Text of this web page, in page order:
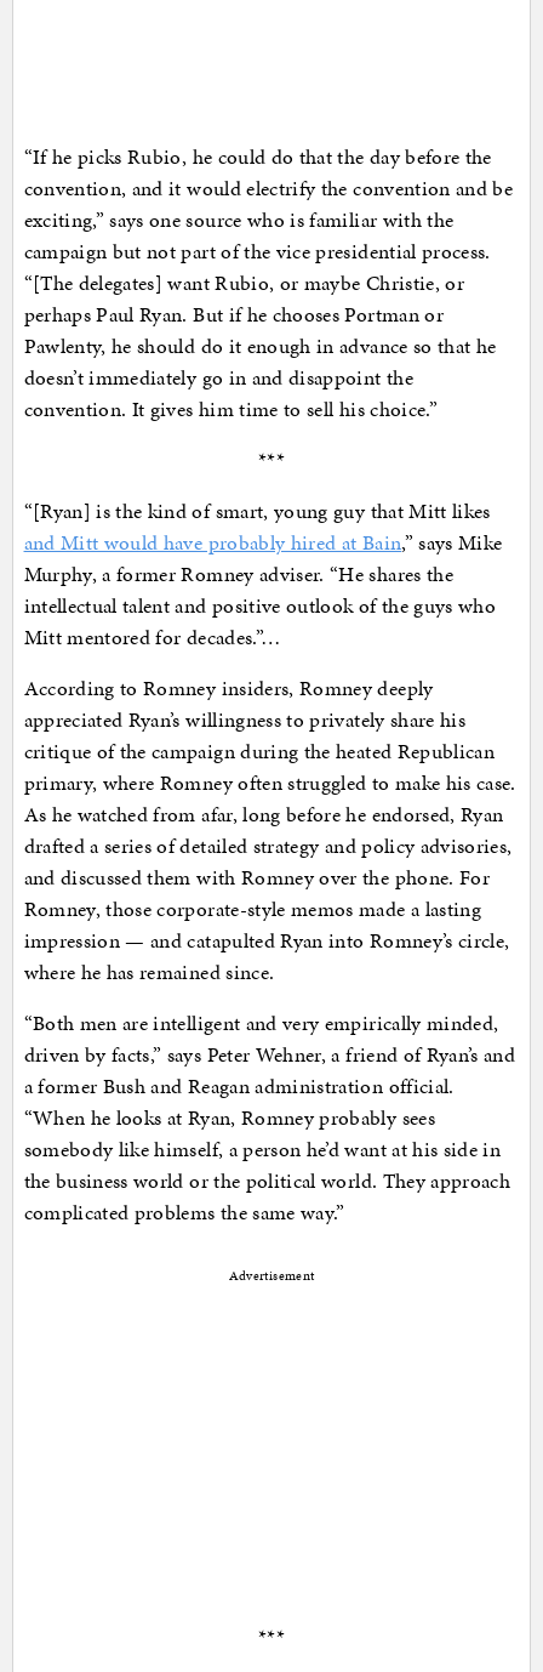
“If he picks Rubio, he could do that the day before the
convention, and it would electrify the convention and be
exciting,” says one source who is familiar with the
campaign but not part of the vice presidential process.
“[The delegates] want Rubio, or maybe Christie, or
perhaps Paul Ryan. But if he chooses Portman or
Pawlenty, he should do it enough in advance so that he
doesn’t immediately go in and disappoint the
convention. It gives him time to sell his choice.”
***
“[Ryan] is the kind of smart, young guy that Mitt likes
and Mitt would have probably hired at Bain,” says Mike
Murphy, a former Romney adviser. “He shares the
intellectual talent and positive outlook of the guys who
Mitt mentored for decades.”…
According to Romney insiders, Romney deeply
appreciated Ryan’s willingness to privately share his
critique of the campaign during the heated Republican
primary, where Romney often struggled to make his case.
As he watched from afar, long before he endorsed, Ryan
drafted a series of detailed strategy and policy advisories,
and discussed them with Romney over the phone. For
Romney, those corporate-style memos made a lasting
impression — and catapulted Ryan into Romney’s circle,
where he has remained since.
“Both men are intelligent and very empirically minded,
driven by facts,” says Peter Wehner, a friend of Ryan’s and
a former Bush and Reagan administration official.
“When he looks at Ryan, Romney probably sees
somebody like himself, a person he’d want at his side in
the business world or the political world. They approach
complicated problems the same way.”
Advertisement
***